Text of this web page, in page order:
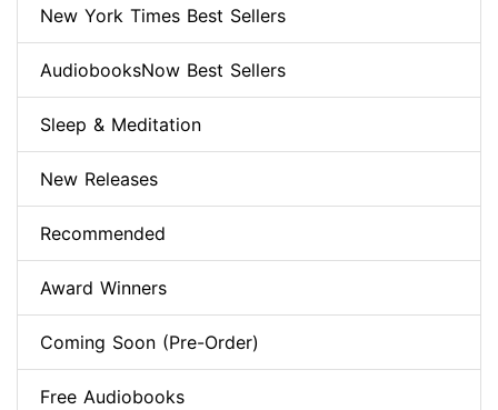
New York Times Best Sellers
AudiobooksNow Best Sellers
Sleep & Meditation
New Releases
Recommended
Award Winners
Coming Soon (Pre-Order)
Free Audiobooks